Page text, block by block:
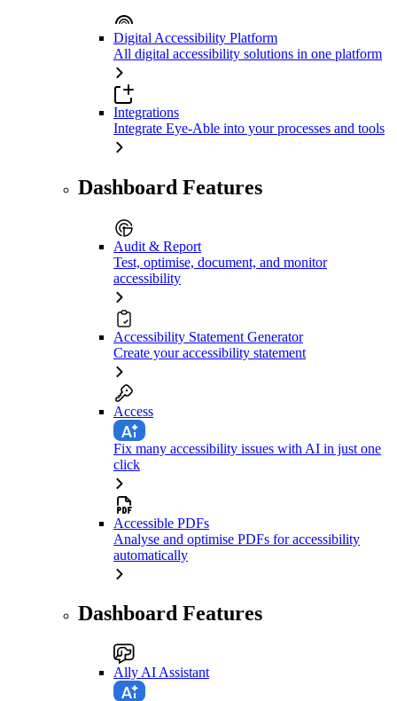
Digital Accessibility Platform
All digital accessibility solutions in one platform
Integrations
Integrate Eye-Able into your processes and tools
Dashboard Features
Audit & Report
Test, optimise, document, and monitor
accessibility
Accessibility Statement Generator
Create your accessibility statement
Access
Fix many accessibility issues with AI in just one
click
Accessible PDFs
Analyse and optimise PDFs for accessibility
automatically
Dashboard Features
Ally AI Assistant